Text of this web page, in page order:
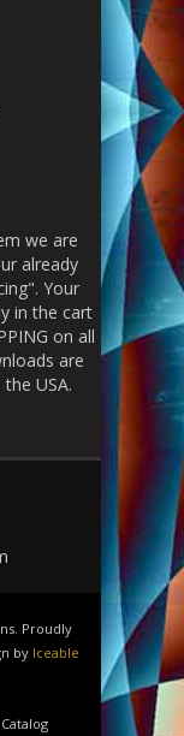
we are
already
Your
in the cart
on all
are
USA.
Proudly
by Iceable